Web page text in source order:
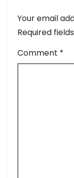
Your email
Required
Comment *